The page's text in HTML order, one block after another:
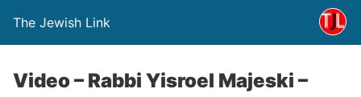
The Jewish Link
Video – Rabbi Yisroel Majeski –